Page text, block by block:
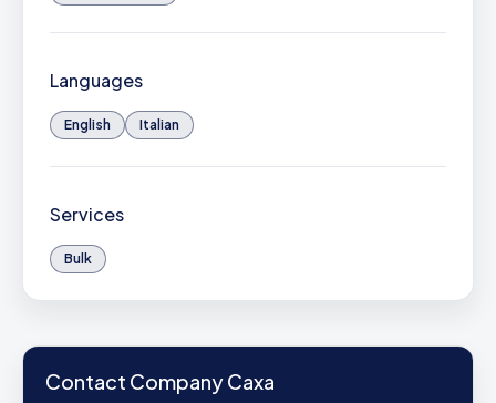
Languages
English Italian
Services
Bulk
Contact Company Caxa